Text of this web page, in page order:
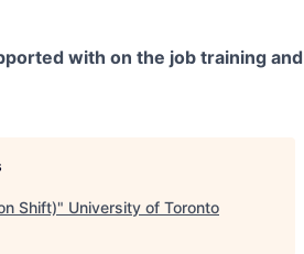
with on the job training and
Shift)" University of Toronto